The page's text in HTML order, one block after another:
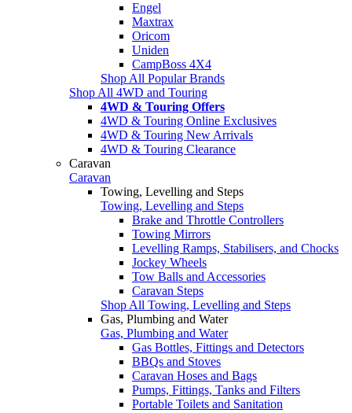
Engel
Maxtrax
Oricom
Uniden
CampBoss 4X4
Shop All Popular Brands
Shop All 4WD and Touring
4WD & Touring Offers
4WD & Touring Online Exclusives
4WD & Touring New Arrivals
4WD & Touring Clearance
Caravan
Caravan
Towing, Levelling and Steps
Towing, Levelling and Steps
Brake and Throttle Controllers
Towing Mirrors
Levelling Ramps, Stabilisers, and Chocks
Jockey Wheels
Tow Balls and Accessories
Caravan Steps
Shop All Towing, Levelling and Steps
Gas, Plumbing and Water
Gas, Plumbing and Water
Gas Bottles, Fittings and Detectors
BBQs and Stoves
Caravan Hoses and Bags
Pumps, Fittings, Tanks and Filters
Portable Toilets and Sanitation